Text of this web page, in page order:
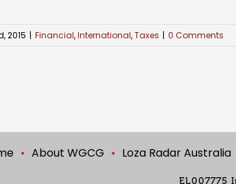
2015 | Financial,International,Taxes | 0 Comments
About WGCG Loza Radar Australia
EL007775